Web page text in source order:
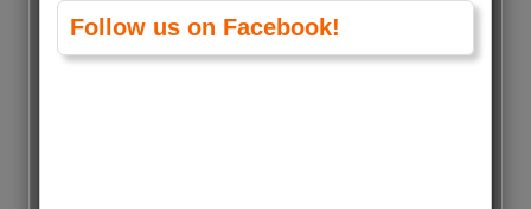
Follow us on Facebook!